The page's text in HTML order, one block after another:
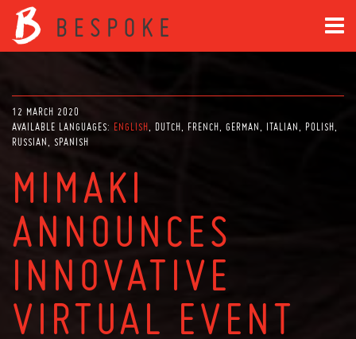
12 MARCH 2020
AVAILABLE LANGUAGES: ENGLISH DUTCH FRENCH GERMAN ITALIAN
POLISH
RUSSIAN
SPANISH
MIMAKI
ANNOUNCES
INNOVATIVE
VIRTUAL EVENT